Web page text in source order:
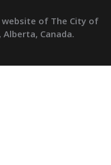
of The City of
Canada.